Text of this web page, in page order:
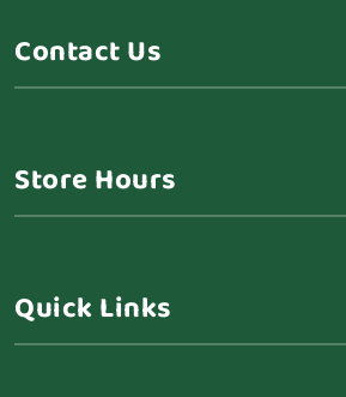
Contact Us
Store Hours
Quick Links